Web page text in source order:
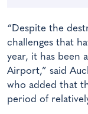
“Despite the
challenges that
year, it has been
Airport,” said
who added that
period of